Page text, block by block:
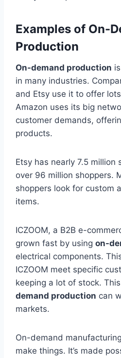
Examples of On-
Production
On-demand production
in many industries.
and Etsy use it to offer
Amazon uses its big
customer demands,
products.
Etsy has nearly 7.5 million
over 96 million shoppers.
shoppers look for custom
items.
ICZOOM, a B2B e-
grown fast by using on-
electrical components.
ICZOOM meet specific
keeping a lot of stock.
demand production can
markets.
On-demand
make things. It’s made